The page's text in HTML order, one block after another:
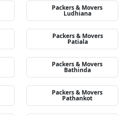
Packers & Movers
Ludhiana
Packers & Movers
Patiala
Packers & Movers
Bathinda
Packers & Movers
Pathankot